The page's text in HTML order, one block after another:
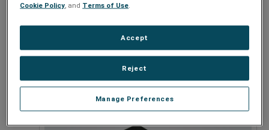
Cookie Policy , and Terms of Use
Manage Preferences
Reject
Accept